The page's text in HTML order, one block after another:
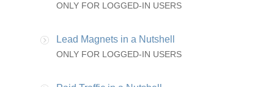
ONLY FOR LOGGED-IN USERS
Lead Magnets in a Nutshell
ONLY FOR LOGGED-IN USERS